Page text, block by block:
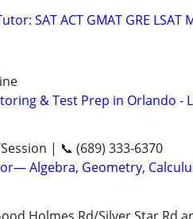
SAT ACT GMAT GRE
& Test Prep in Orlando -
| 📞 (689) 333-6370
Algebra, Geometry,